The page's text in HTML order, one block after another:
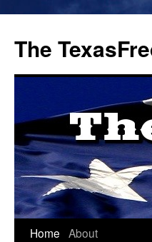
The
Home About